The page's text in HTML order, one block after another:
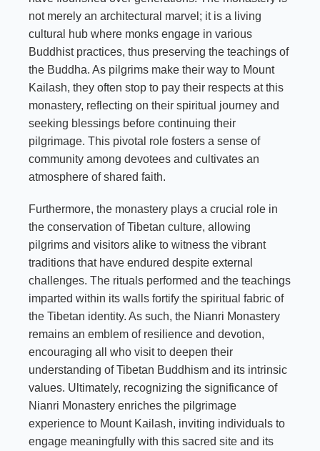
not merely an architectural marvel; it is a living
cultural hub where monks engage in various
Buddhist practices, thus preserving the teachings of
the Buddha. As pilgrims make their way to Mount
Kailash, they often stop to pay their respects at this
monastery, reflecting on their spiritual journey and
seeking blessings before continuing their
pilgrimage. This pivotal role fosters a sense of
community among devotees and cultivates an
atmosphere of shared faith.
Furthermore, the monastery plays a crucial role in
the conservation of Tibetan culture, allowing
pilgrims and visitors alike to witness the vibrant
traditions that have endured despite external
challenges. The rituals performed and the teachings
imparted within its walls fortify the spiritual fabric of
the Tibetan identity. As such, the Nianri Monastery
remains an emblem of resilience and devotion,
encouraging all who visit to deepen their
understanding of Tibetan Buddhism and its intrinsic
values. Ultimately, recognizing the significance of
Nianri Monastery enriches the pilgrimage
experience to Mount Kailash, inviting individuals to
engage meaningfully with this sacred site and its